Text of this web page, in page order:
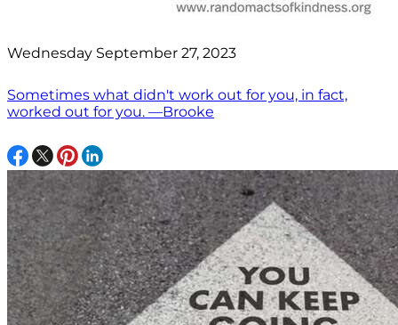
Wednesday September 27, 2023
Sometimes what didn't work out for you, in fact,
worked out for you. —Brooke